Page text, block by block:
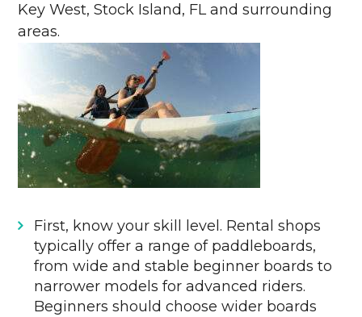
Key West, Stock Island, FL and surrounding
areas.
First, know your skill level. Rental shops
typically offer a range of paddleboards,
from wide and stable beginner boards to
narrower models for advanced riders.
Beginners should choose wider boards